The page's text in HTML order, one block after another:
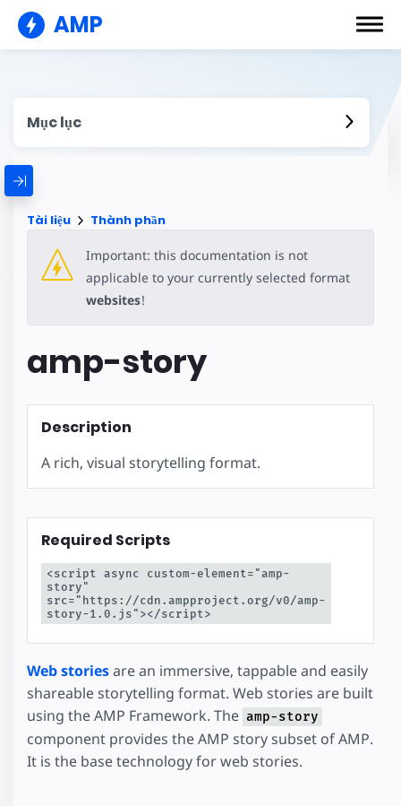
AMP
Mục lục
Tài liệu Thành phần
Important: this documentation is not
applicable to your currently selected format
websites!
amp-story
Description
A rich, visual storytelling format.
Required Scripts
<script async custom-element="amp-
story"
src="https://cdn.ampproject.org/v0/amp-
story-1.0.js"></script>
Web storiesare an immersive, tappable and easily
shareable storytelling format. Web stories are built
using the AMP Framework. The amp-story
component provides the AMP story subset of AMP.
It is the base technology for web stories.